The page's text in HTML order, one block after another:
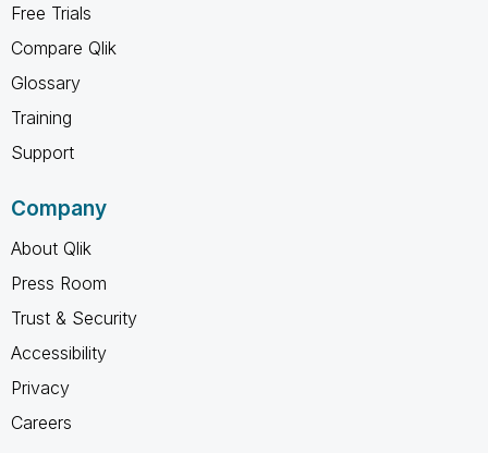
Free Trials
Compare Qlik
Glossary
Training
Support
Company
About Qlik
Press Room
Trust & Security
Accessibility
Privacy
Careers